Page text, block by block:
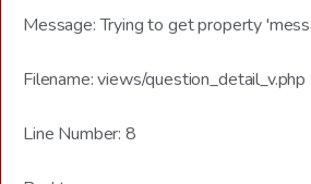
Message: Trying to get property
Filename: views/question_detail_v.php
Line Number: 8